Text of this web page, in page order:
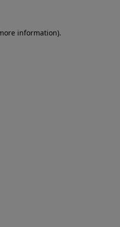
information).